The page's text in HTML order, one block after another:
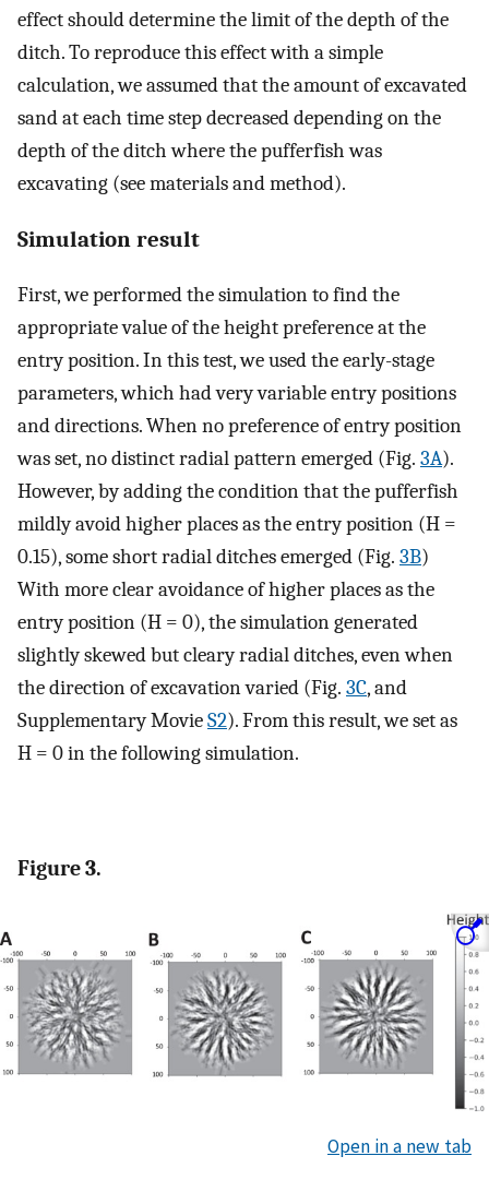
effect should determine the limit of the depth of the
ditch. To reproduce this effect with a simple
calculation, we assumed that the amount of excavated
sand at each time step decreased depending on the
depth of the ditch where the pufferfish was
excavating (see materials and method).
Simulation result
First, we performed the simulation to find the
appropriate value of the height preference at the
entry position. In this test, we used the early-stage
parameters, which had very variable entry positions
and directions. When no preference of entry position
was set, no distinct radial pattern emerged (Fig. 3A).
However, by adding the condition that the pufferfish
mildly avoid higher places as the entry position (H =
0.15), some short radial ditches emerged (Fig. 3B)
With more clear avoidance of higher places as the
entry position (H = 0), the simulation generated
slightly skewed but cleary radial ditches, even when
the direction of excavation varied (Fig. 3C, and
Supplementary MovieS2). From this result, we set as
H = 0 in the following simulation.
Figure 3.
Open in a new tab